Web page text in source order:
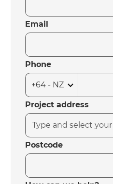
Email
Phone
Project address
Postcode